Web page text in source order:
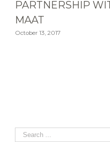
PARTNERSHIP
MAAT
October 13, 2017